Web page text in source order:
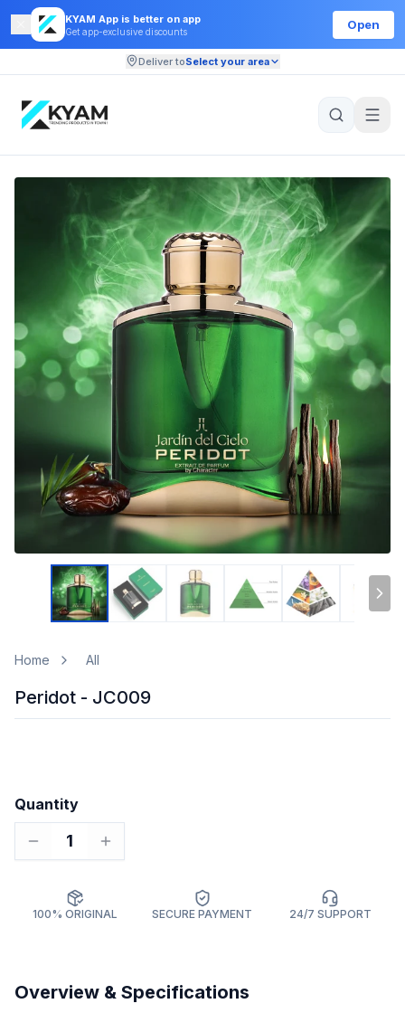
KYAM App is better on app
Get app-exclusive discounts
Open
Deliver toSelect your area
Home All
Peridot - JC009
Quantity
1
100% ORIGINAL SECURE PAYMENT 24/7 SUPPORT
Overview & Specifications